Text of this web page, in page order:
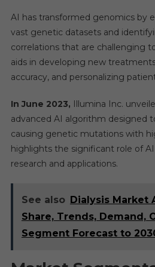
AI has transformed genomics by
vast genetic datasets and
correlations that are challenging
aids in developing new
accuracy, and personalizing
In June 2023, Illumina Inc.
advanced AI algorithm designed
causing genetic mutations with
highlights the significant role of
research and applications.
See also Dialysis Market
Share, Trends, Demand,
Segment Forecast to